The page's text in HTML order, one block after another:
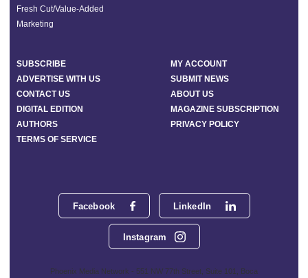
Facebook LinkedIn
Instagram
Phoenix Media Network - 551 NW 77th Street, Suite 101, Boca
Fresh Cut/Value-Added
Marketing
SUBSCRIBE
MY ACCOUNT
ADVERTISE WITH US
SUBMIT NEWS
CONTACT US
ABOUT US
DIGITAL EDITION
MAGAZINE SUBSCRIPTION
AUTHORS
PRIVACY POLICY
TERMS OF SERVICE